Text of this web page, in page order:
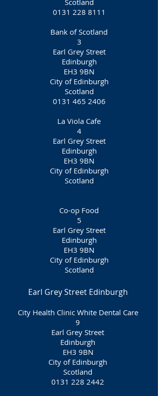
Scotland
0131 228 8111
Bank of Scotland
3
Earl Grey Street
Edinburgh
EH3 9BN
City of Edinburgh
Scotland
0131 465 2406
La Viola Cafe
4
Earl Grey Street
Edinburgh
EH3 9BN
City of Edinburgh
Scotland
Co-op Food
5
Earl Grey Street
Edinburgh
EH3 9BN
City of Edinburgh
Scotland
Earl Grey Street Edinburgh
City Health Clinic White Dental Care
9
Earl Grey Street
Edinburgh
EH3 9BN
City of Edinburgh
Scotland
0131 228 2442